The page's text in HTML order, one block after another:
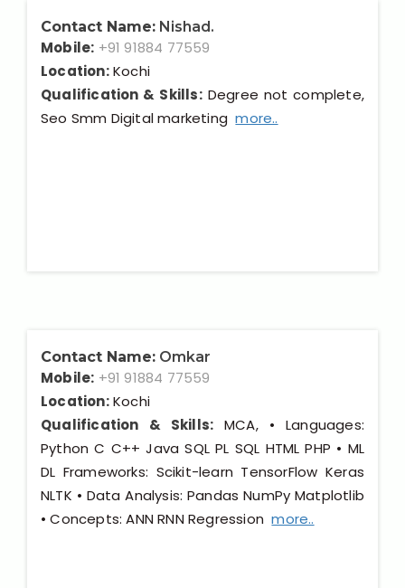
Contact Name: Nishad.
Mobile: +91 91884 77559
Location:Kochi
Qualification & Skills:Degree not complete,
Seo Smm Digital marketingmore..
Contact Name: Omkar
Mobile: +91 91884 77559
Location:Kochi
Qualification & Skills: MCA, • Languages:
Python C C++ Java SQL PL SQL HTML PHP • ML
DL Frameworks: Scikit-learn TensorFlow Keras
NLTK • Data Analysis: Pandas NumPy Matplotlib
• Concepts: ANN RNN Regressionmore..